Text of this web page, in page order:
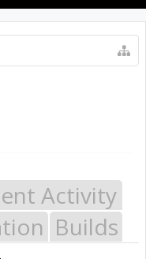
Activity
Builds